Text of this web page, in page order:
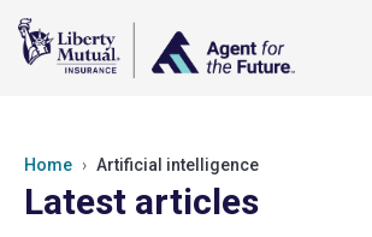
Home Artificial intelligence
Latest articles